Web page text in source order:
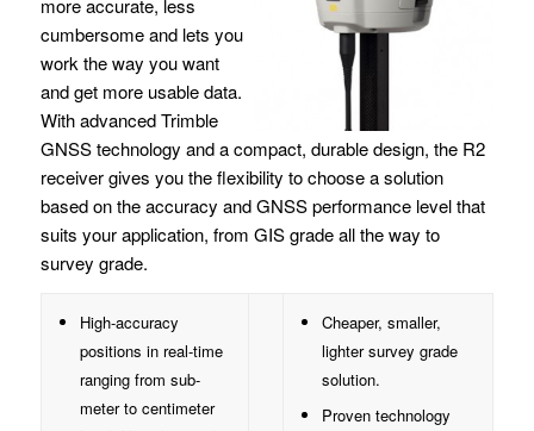
more accurate, less
cumbersome and lets you
work the way you want
and get more usable data.
With advanced Trimble
GNSS technology and a compact, durable design, the R2
receiver gives you the flexibility to choose a solution
based on the accuracy and GNSS performance level that
suits your application, from GIS grade all the way to
survey grade.
High-accuracy
positions in real-time
ranging from sub-
meter to centimeter
Cheaper, smaller,
lighter survey grade
solution.
Proven technology